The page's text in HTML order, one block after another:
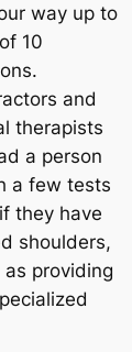
way up to
10
and
therapists
a person
a few tests
they have
shoulders,
as providing